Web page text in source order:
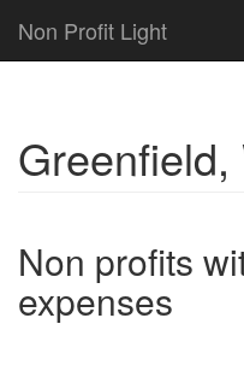
Non Profit Light
Greenfield,
Non profits
expenses